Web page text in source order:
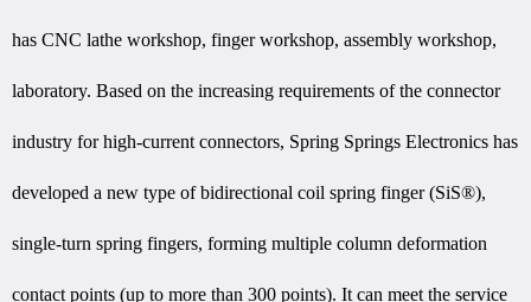
has CNC lathe workshop, finger workshop, assembly workshop,
laboratory. Based on the increasing requirements of the connector
industry for high-current connectors, Spring Springs Electronics has
developed a new type of bidirectional coil spring finger (SiS®),
single-turn spring fingers, forming multiple column deformation
contact points (up to more than 300 points). It can meet the service